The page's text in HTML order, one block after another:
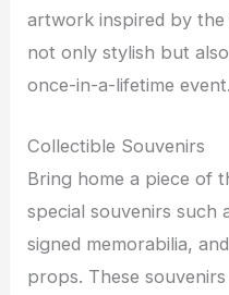
artwork inspired by the
not only stylish but
once-in-a-lifetime event.
Collectible Souvenirs
Bring home a piece of
special souvenirs such
signed memorabilia,
props. These souvenirs